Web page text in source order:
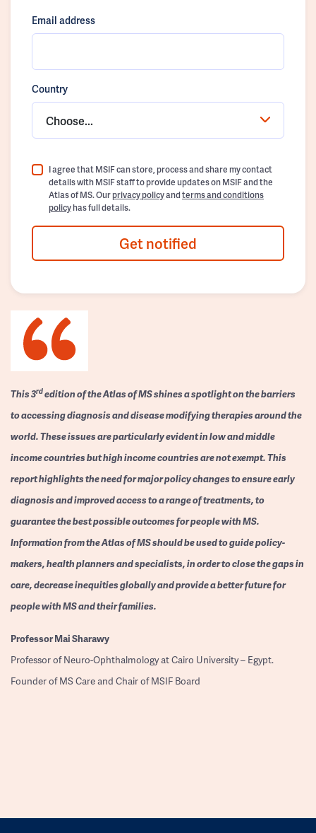
Email address
Country
Choose...
I agree that MSIF can store, process and share my contact
details with MSIF staff to provide updates on MSIF and the
Atlas of MS. Ourprivacy policyandterms and conditions
policyhas full details.
Get notified
This 3rdedition of the Atlas of MS shines a spotlight on the barriers
to accessing diagnosis and disease modifying therapies around the
world. These issues are particularly evident in low and middle
income countries but high income countries are not exempt. This
report highlights the need for major policy changes to ensure early
diagnosis and improved access to a range of treatments, to
guarantee the best possible outcomes for people with MS.
Information from the Atlas of MS should be used to guide policy-
makers, health planners and specialists, in order to close the gaps in
care, decrease inequities globally and provide a better future for
people with MS and their families.
ProfessorMai Sharawy
Professor of Neuro-Ophthalmology at Cairo University – Egypt.
Founder of MS Care and Chair of MSIF Board